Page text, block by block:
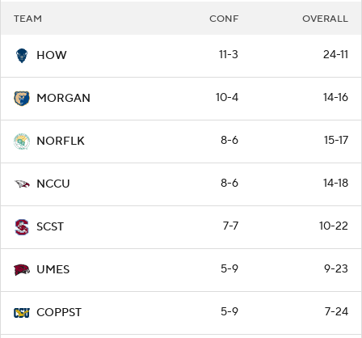
TEAM CONF OVERALL
HOW 11-3 24-11
MORGAN 10-4 14-16
NORFLK 8-6 15-17
NCCU 8-6 14-18
SCST 7-7 10-22
UMES 5-9 9-23
COPPST 5-9 7-24